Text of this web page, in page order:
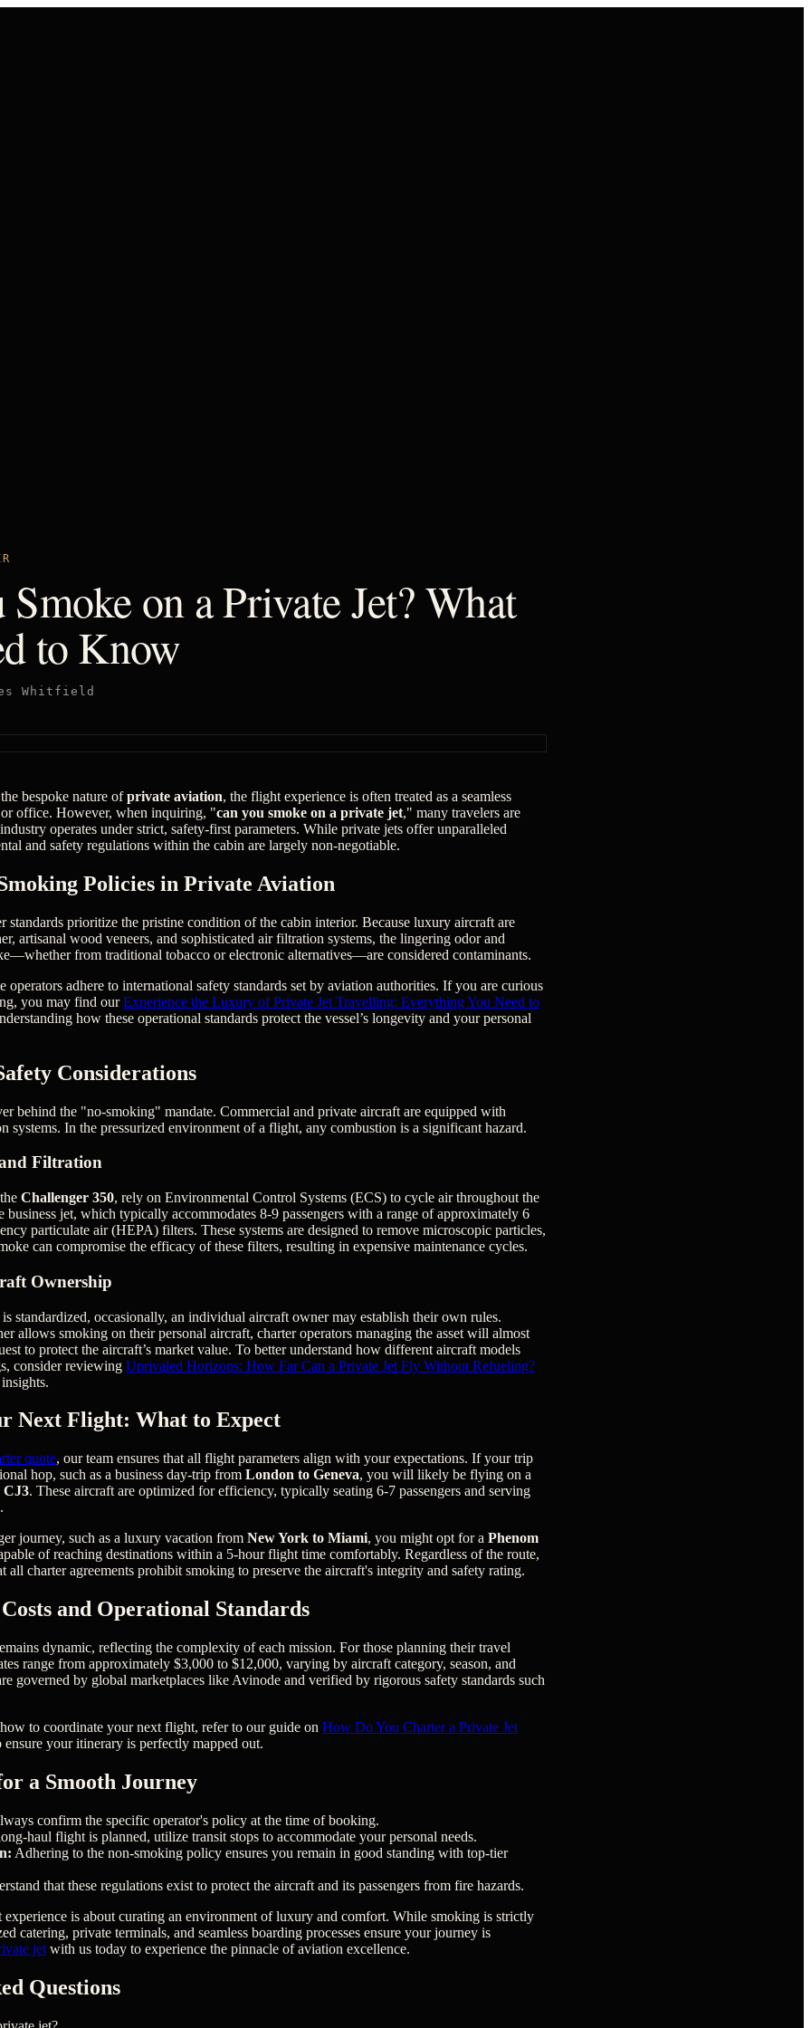
on a Private Jet? What
to Know
Whitfield
bespoke nature ofprivate aviation, the flight experience is often treated as a seamless
or office. However, when inquiring, "can you smoke on a private jet," many travelers are
operates under strict, safety-first parameters. While private jets offer unparalleled
and safety regulations within the cabin are largely non-negotiable.
Policies in Private Aviation
standards prioritize the pristine condition of the cabin interior. Because luxury aircraft are
artisanal wood veneers, and sophisticated air filtration systems, the lingering odor and
from traditional tobacco or electronic alternatives—are considered contaminants.
operators adhere to international safety standards set by aviation authorities. If you are curious
you may find ourExperience the Luxury of Private Jet Travelling: Everything You Need to
how these operational standards protect the vessel’s longevity and your personal
Considerations
behind the "no-smoking" mandate. Commercial and private aircraft are equipped with
systems. In the pressurized environment of a flight, any combustion is a significant hazard.
Filtration
Challenger 350, rely on Environmental Control Systems (ECS) to cycle air throughout the
business jet, which typically accommodates 8-9 passengers with a range of approximately 6
particulate air (HEPA) filters. These systems are designed to remove microscopic particles,
can compromise the efficacy of these filters, resulting in expensive maintenance cycles.
Ownership
standardized, occasionally, an individual aircraft owner may establish their own rules.
allows smoking on their personal aircraft, charter operators managing the asset will almost
to protect the aircraft’s market value. To better understand how different aircraft models
consider reviewing Unrivaled Horizons: How Far Can a Private Jet Fly Without Refueling?
Next Flight: What to Expect
quote, our team ensures that all flight parameters align with your expectations. If your trip
hop, such as a business day-trip from London to Geneva, you will likely be flying on a
CJ3. These aircraft are optimized for efficiency, typically seating 6-7 passengers and serving
journey, such as a luxury vacation from New York to Miami, you might opt for a Phenom
of reaching destinations within a 5-hour flight time comfortably. Regardless of the route,
all charter agreements prohibit smoking to preserve the aircraft's integrity and safety rating.
and Operational Standards
dynamic, reflecting the complexity of each mission. For those planning their travel
range from approximately $3,000 to $12,000, varying by aircraft category, season, and
governed by global marketplaces like Avinode and verified by rigorous safety standards such
to coordinate your next flight, refer to our guide on How Do You Charter a Private Jet
your itinerary is perfectly mapped out.
a Smooth Journey
confirm the specific operator's policy at the time of booking.
haul flight is planned, utilize transit stops to accommodate your personal needs.
Adhering to the non-smoking policy ensures you remain in good standing with top-tier
that these regulations exist to protect the aircraft and its passengers from fire hazards.
is about curating an environment of luxury and comfort. While smoking is strictly
catering, private terminals, and seamless boarding processes ensure your journey is
jet with us today to experience the pinnacle of aviation excellence.
Questions